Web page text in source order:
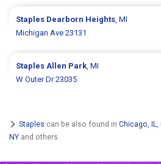
Staples Dearborn Heights, MI
Michigan Ave 23131
StaplesAllen Park, MI
W Outer Dr 23035
Staples can be also found in Chicago, IL,
NY and others.